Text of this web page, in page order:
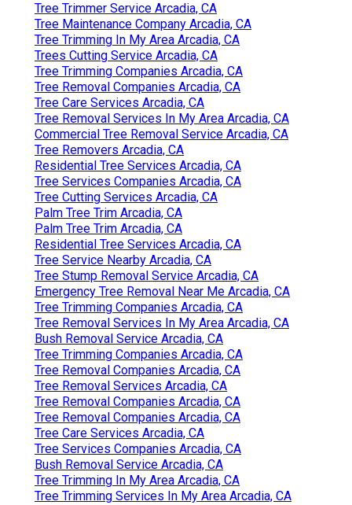
Tree Trimmer Service Arcadia, CA
Tree Maintenance Company Arcadia, CA
Tree Trimming In My Area Arcadia, CA
Trees Cutting Service Arcadia, CA
Tree Trimming Companies Arcadia, CA
Tree Removal Companies Arcadia, CA
Tree Care Services Arcadia, CA
Tree Removal Services In My Area Arcadia, CA
Commercial Tree Removal Service Arcadia, CA
Tree Removers Arcadia, CA
Residential Tree Services Arcadia, CA
Tree Services Companies Arcadia, CA
Tree Cutting Services Arcadia, CA
Palm Tree Trim Arcadia, CA
Palm Tree Trim Arcadia, CA
Residential Tree Services Arcadia, CA
Tree Service Nearby Arcadia, CA
Tree Stump Removal Service Arcadia, CA
Emergency Tree Removal Near Me Arcadia, CA
Tree Trimming Companies Arcadia, CA
Tree Removal Services In My Area Arcadia, CA
Bush Removal Service Arcadia, CA
Tree Trimming Companies Arcadia, CA
Tree Removal Companies Arcadia, CA
Tree Removal Services Arcadia, CA
Tree Removal Companies Arcadia, CA
Tree Removal Companies Arcadia, CA
Tree Care Services Arcadia, CA
Tree Services Companies Arcadia, CA
Bush Removal Service Arcadia, CA
Tree Trimming In My Area Arcadia, CA
Tree Trimming Services In My Area Arcadia, CA